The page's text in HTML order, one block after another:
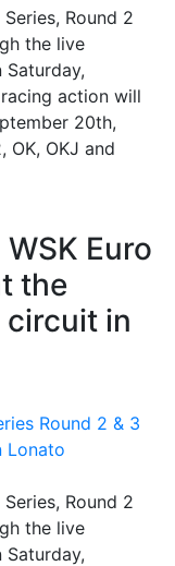
Round 2
the live
action will
20th,
OK, OKJ and
Euro
the
circuit in
Round 2
the live